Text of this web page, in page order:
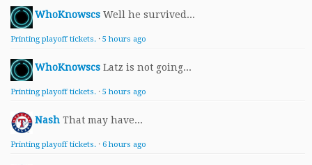
WhoKnowscs Well he survived...
Printing playoff tickets. · 5 hours ago
WhoKnowscs Latz is not going...
Printing playoff tickets. · 5 hours ago
Nash That may have...
Printing playoff tickets. · 6 hours ago